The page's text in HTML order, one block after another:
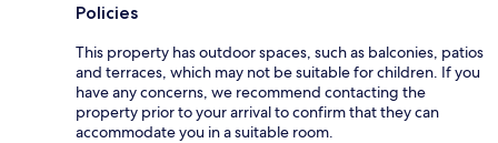
Policies
This property has outdoor spaces, such as balconies, patios
and terraces, which may not be suitable for children. If you
have any concerns, we recommend contacting the
property prior to your arrival to confirm that they can
accommodate you in a suitable room.